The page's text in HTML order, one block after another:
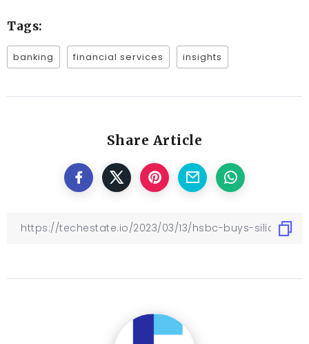
Tags:
banking financial services insights
Share Article